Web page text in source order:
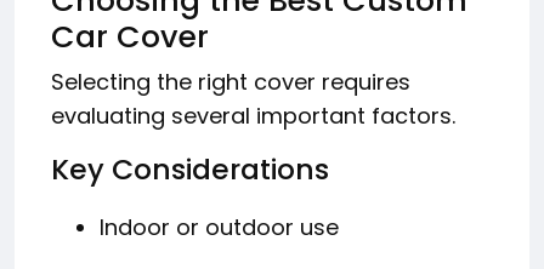
Car Cover
Selecting the right cover requires
evaluating several important factors.
Key Considerations
Indoor or outdoor use